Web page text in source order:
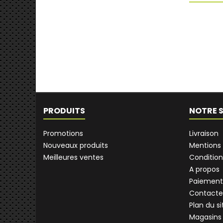
PRODUITS
Promotions
Nouveaux produits
Meilleures ventes
NOTRE
Livraison
Mentions
A propos
Plan du
Magasins